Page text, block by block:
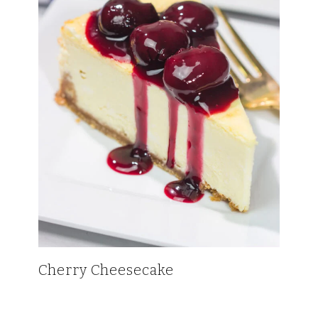
Cherry Cheesecake